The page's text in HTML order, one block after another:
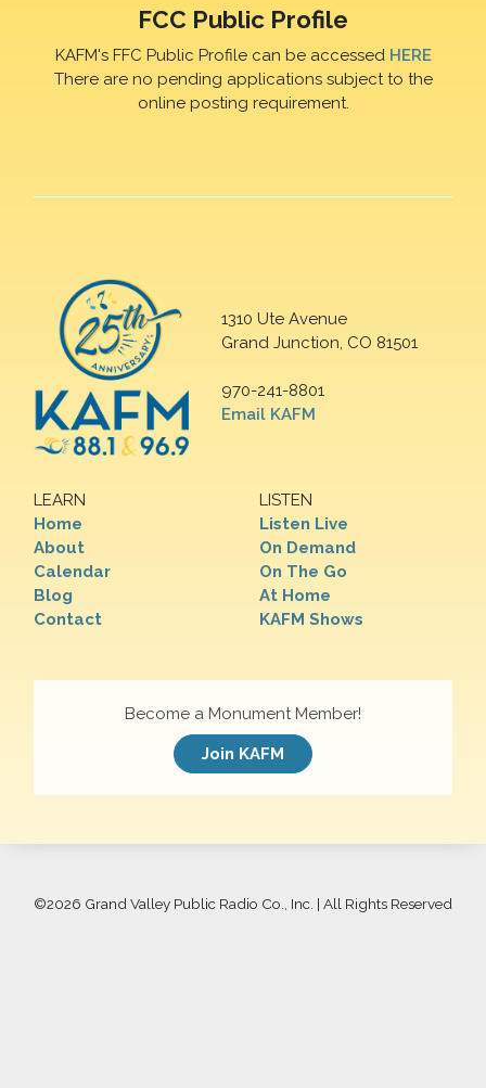
FCC Public Profile
KAFM's FFC Public Profile can be accessed HERE
There are no pending applications subject to the
online posting requirement.
1310 Ute Avenue
Grand Junction, CO 81501
970-241-8801
Email KAFM
LEARN
Home
About
Calendar
Blog
Contact
LISTEN
Listen Live
On Demand
On The Go
At Home
KAFM Shows
Become a Monument Member!
Join KAFM
©2026 Grand Valley Public Radio Co., Inc. | All Rights Reserved